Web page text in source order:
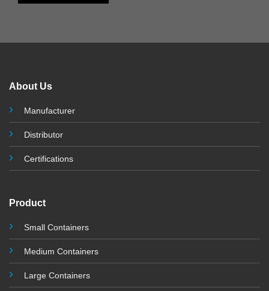
About Us
Manufacturer
Distributor
Certifications
Product
Small Containers
Medium Containers
Large Containers